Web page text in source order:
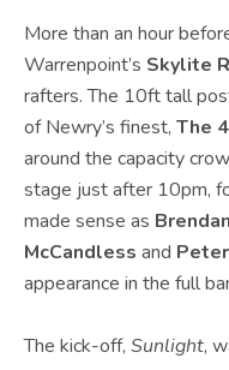
More than an hour
Warrenpoint’s Skylite
rafters. The 10ft tall
of Newry’s finest, The
around the capacity
stage just after 10pm,
made sense as Brendan
McCandless and
appearance in the full
The kick-off, Sunlight,